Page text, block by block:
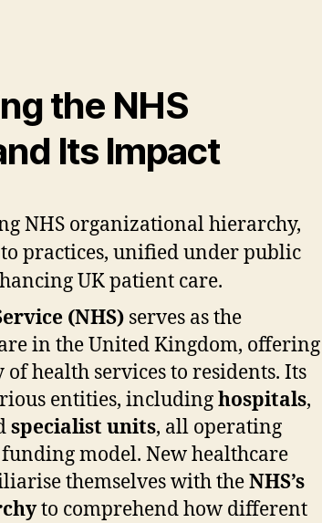
the NHS
Its Impact
(NHS) serves as the
in the United Kingdom, offering
health services to residents. Its
entities, includinghospitals,
specialist units, all operating
model. New healthcare
themselves with theNHS’s
to comprehend how different